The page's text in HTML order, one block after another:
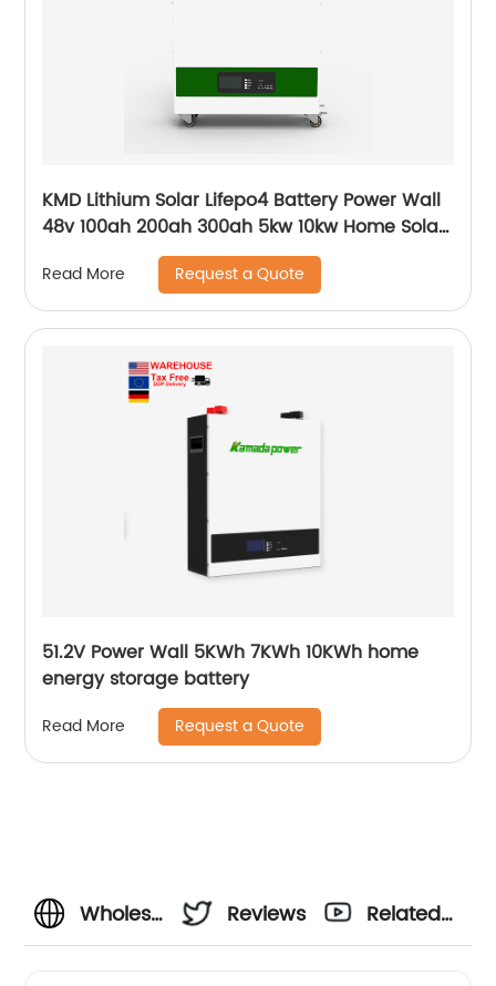
KMD Lithium Solar Lifepo4 Battery Power Wall
48v 100ah 200ah 300ah 5kw 10kw Home Solar
Energy Storage Batteries Pack
Read More Request a Quote
51.2V Power Wall 5KWh 7KWh 10KWh home
energy storage battery
Read More Request a Quote
Wholesale
Reviews
Related